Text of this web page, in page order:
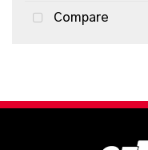
Compare